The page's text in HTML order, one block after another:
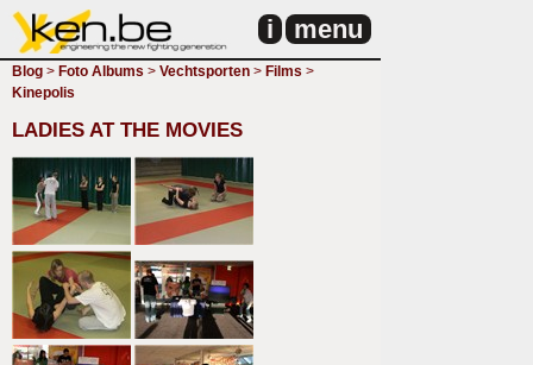
i menu
Blog > Foto Albums > Vechtsporten > Films >
Kinepolis
LADIES AT THE MOVIES